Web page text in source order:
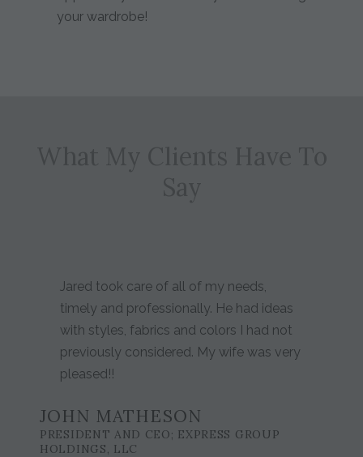
your wardrobe!
Jared took care of all of my needs,
timely and professionally. He had ideas
with styles, fabrics and colors I had not
previously considered. My wife was very
pleased!!
JOHN MATHESON
PRESIDENT AND CEO; EXPRESS GROUP
HOLDINGS, LLC